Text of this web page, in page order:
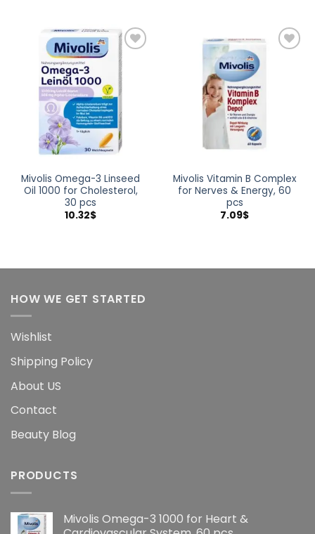
Add to
wishlist
Mivolis Omega-3 Linseed
Oil 1000 for Cholesterol,
30 pcs
10.32$
Mivolis Vitamin B Complex
for Nerves & Energy, 60
pcs
7.09$
HOW WE GET STARTED
Wishlist
Shipping Policy
About US
Contact
Beauty Blog
PRODUCTS
Mivolis Omega-3 1000 for Heart &